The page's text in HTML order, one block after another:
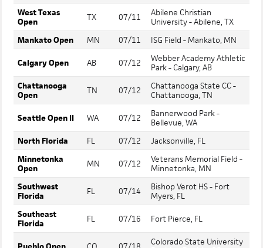
West Texas
Open
TX 07/11
Abilene Christian
University - Abilene, TX
Mankato Open
MN 07/11 ISG Field - Mankato, MN
Calgary Open AB 07/12
Webber Academy Athletic
Park - Calgary, AB
Chattanooga
Open
TN 07/12
Chattanooga State CC -
Chattanooga, TN
Seattle Open II WA 07/12
Bannerwood Park -
Bellevue, WA
North Florida
FL 07/12
Jacksonville, FL
Minnetonka
Open
MN 07/12
Veterans Memorial Field -
Minnetonka, MN
Southwest
Florida
FL 07/14
Bishop Verot HS - Fort
Myers, FL
Southeast
Florida
FL 07/16 Fort Pierce, FL
Colorado State University